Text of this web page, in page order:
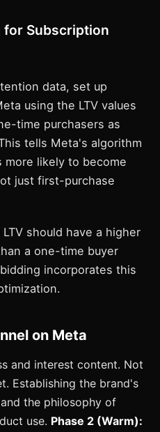
for Subscription
data, set up
using the LTV values
time purchasers as
tells Meta's algorithm
likely to become
just first-purchase
should have a higher
a one-time buyer
incorporates this
on Meta
and interest content. Not
Establishing the brand's
the philosophy of
use. Phase 2 (Warm):